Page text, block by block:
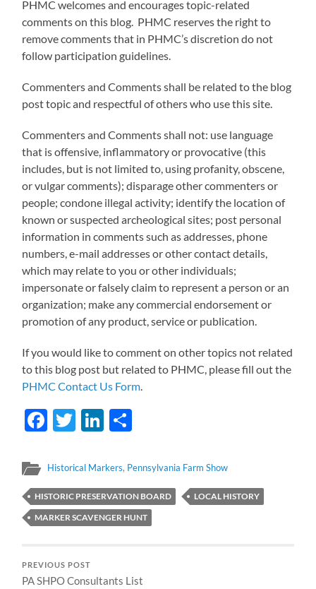
PHMC welcomes and encourages topic-related
comments on this blog. PHMC reserves the right to
remove comments that in PHMC’s discretion do not
follow participation guidelines.
Commenters and Comments shall be related to the blog
post topic and respectful of others who use this site.
Commenters and Comments shall not: use language
that is offensive, inflammatory or provocative (this
includes, but is not limited to, using profanity, obscene,
or vulgar comments); disparage other commenters or
people; condone illegal activity; identify the location of
known or suspected archeological sites; post personal
information in comments such as addresses, phone
numbers, e-mail addresses or other contact details,
which may relate to you or other individuals;
impersonate or falsely claim to represent a person or an
organization; make any commercial endorsement or
promotion of any product, service or publication.
If you would like to comment on other topics not related
to this blog post but related to PHMC, please fill out the
PHMC Contact Us Form
Facebook
TwitterLinkedIn
Historical Markers, Pennsylvania Farm Show
HISTORIC PRESERVATION BOARD
LOCAL HISTORY
MARKER SCAVENGER HUNT
PREVIOUS POST
PA SHPO Consultants List